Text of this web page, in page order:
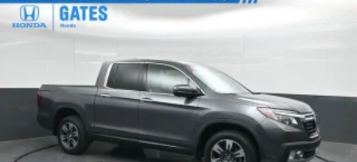
Front Fog Lamps
Full-Size Spare Tire Stored Underbody
Fully Galvanized Steel Panels
Intelligent Auto Headlights (i-Ah) Auto On/Off
Reflector Led Low/High Beam Daytime Running
Headlamps w/Delay-Off
LED Brakelights